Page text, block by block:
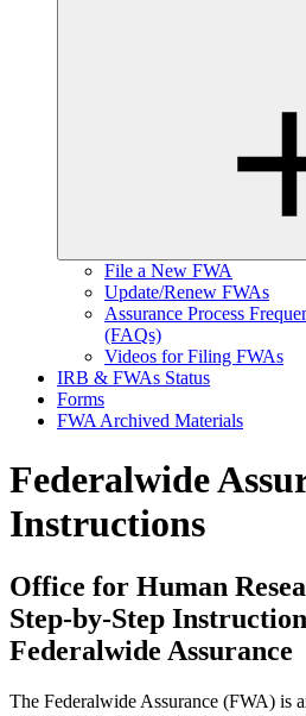
File a New FWA
Update/Renew FWAs
Assurance Process
(FAQs)
Videos for Filing FWAs
IRB & FWAs Status
Forms
FWA Archived Materials
Federalwide
Instructions
Office for Human
Step-by-Step
Federalwide Assurance
The Federalwide Assurance (FWA) is